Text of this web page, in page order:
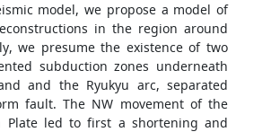
model, we propose a model of
in the region around
we presume the existence of two
subduction zones underneath
and the Ryukyu arc, separated
fault. The NW movement of the
Plate led to first a shortening and